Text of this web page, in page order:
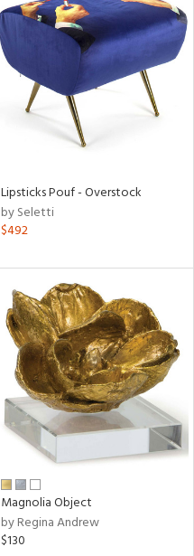
Lipsticks Pouf - Overstock
by Seletti
$492
Magnolia Object
by Regina Andrew
$130